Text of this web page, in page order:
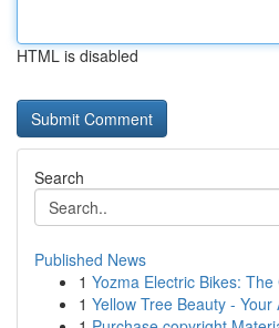
HTML is disabled
Search
Published News
1 Yozma Electric Bikes:
1 Yellow Tree Beauty -